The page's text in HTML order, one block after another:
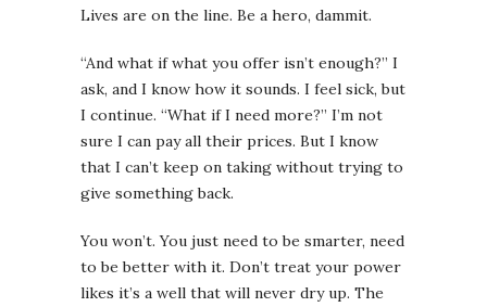
Lives are on the line. Be a hero, dammit.
“And what if what you offer isn’t enough?” I
ask, and I know how it sounds. I feel sick, but
I continue. “What if I need more?” I’m not
sure I can pay all their prices. But I know
that I can’t keep on taking without trying to
give something back.
You won’t. You just need to be smarter, need
to be better with it. Don’t treat your power
likes it’s a well that will never dry up. The